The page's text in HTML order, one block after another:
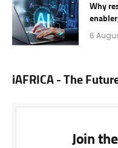
Why
6
iAFRICA - The
Join